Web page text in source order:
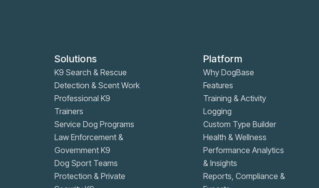
Solutions
K9 Search & Rescue
Detection & Scent Work
Professional K9
Trainers
Service Dog Programs
Law Enforcement &
Government K9
Dog Sport Teams
Protection & Private
Platform
Why DogBase
Features
Training & Activity
Logging
Custom Type Builder
Health & Wellness
Performance Analytics
& Insights
Reports, Compliance &